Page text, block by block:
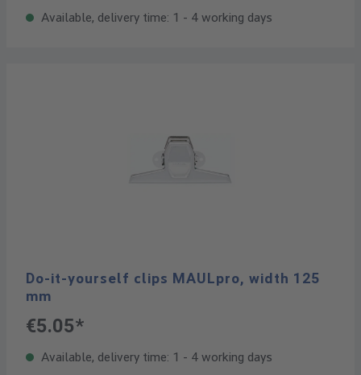
Available, delivery time: 1 - 4 working days
Do-it-yourself clips MAULpro, width 125
mm
€5.05*
Available, delivery time: 1 - 4 working days